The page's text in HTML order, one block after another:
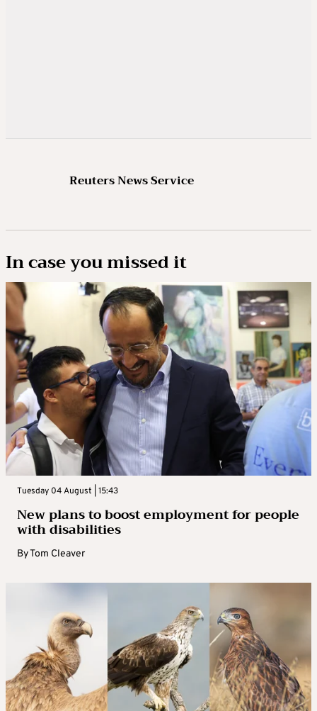
Reuters News Service
In case you missed it
Tuesday 04 August | 15:43
New plans to boost employment for people
with disabilities
ByTom Cleaver